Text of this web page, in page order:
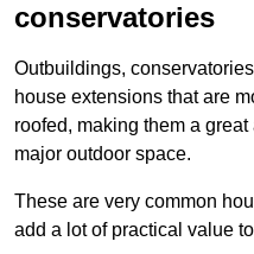
conservatories
Outbuildings,
house extensions that are
roofed, making them a
major outdoor space.
These are very common
add a lot of practical value